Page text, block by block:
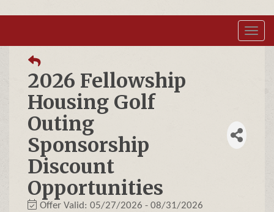
2026 Fellowship
Housing Golf
Outing
Sponsorship
Discount
Opportunities
Offer Valid: 05/27/2026 - 08/31/2026